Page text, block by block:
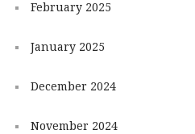
February 2025
January 2025
December 2024
November 2024